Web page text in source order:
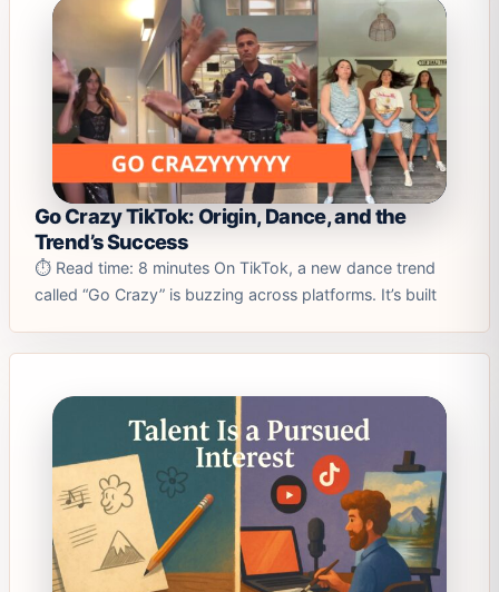
Go Crazy TikTok: Origin, Dance, and the
Trend’s Success
⏱️ Read time: 8 minutes On TikTok, a new dance trend
called “Go Crazy” is buzzing across platforms. It’s built